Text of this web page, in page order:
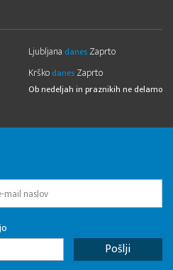
Ljubljana danes Zaprto
Krško danes Zaprto
Ob nedeljah in praznikih ne delamo